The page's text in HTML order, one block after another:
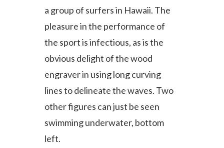
a group of surfers in Hawaii. The
pleasure in the performance of
the sport is infectious, as is the
obvious delight of the wood
engraver in using long curving
lines to delineate the waves. Two
other figures can just be seen
swimming underwater, bottom
left.